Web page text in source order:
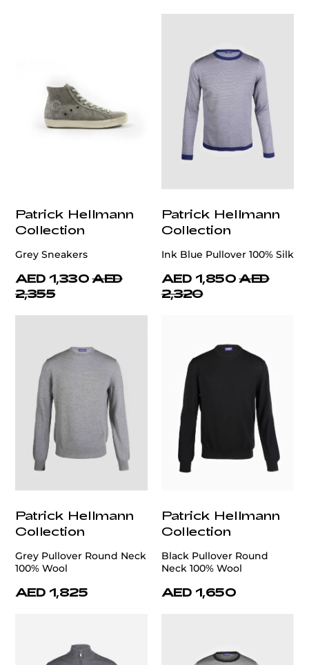
Patrick Hellmann
Collection
Grey Sneakers
AED 1,330 AED
2,355
Patrick Hellmann
Collection
Ink Blue Pullover 100% Silk
AED 1,850 AED
2,320
Patrick Hellmann
Collection
Grey Pullover Round Neck
100% Wool
AED 1,825
Patrick Hellmann
Collection
Black Pullover Round
Neck 100% Wool
AED 1,650